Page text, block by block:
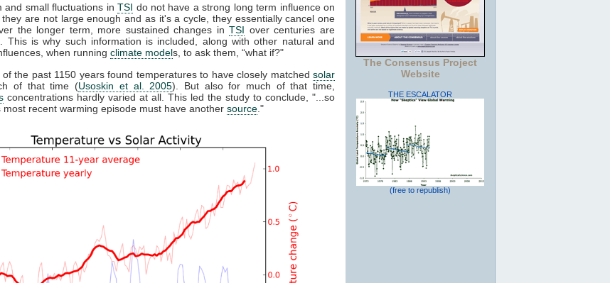
and small fluctuations inTSI do not have a strong long term influence on
they are not large enough and as it's a cycle, they essentially cancel one
the longer term, more sustained changes inTSI over centuries are
This is why such information is included, along with other natural and
when running climate models, to ask them, “what if?"
the past 1150 years found temperatures to have closely matched solar
of that time (Usoskin et al. 2005). But also for much of that time,
concentrations hardly varied at all. This led the study to conclude, "...so
most recent warming episode must have another source ."
The Consensus Project
Website
THE ESCALATOR
(free to republish)